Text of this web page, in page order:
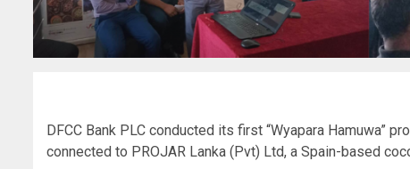
DFCC Bank PLC conducted its first “Wyapara Hamuwa”
connected to PROJAR Lanka (Pvt) Ltd, a Spain-based